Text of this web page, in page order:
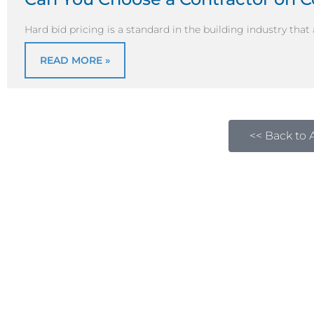
Hard bid pricing is a standard in the building industry that
READ MORE »
<< Back to